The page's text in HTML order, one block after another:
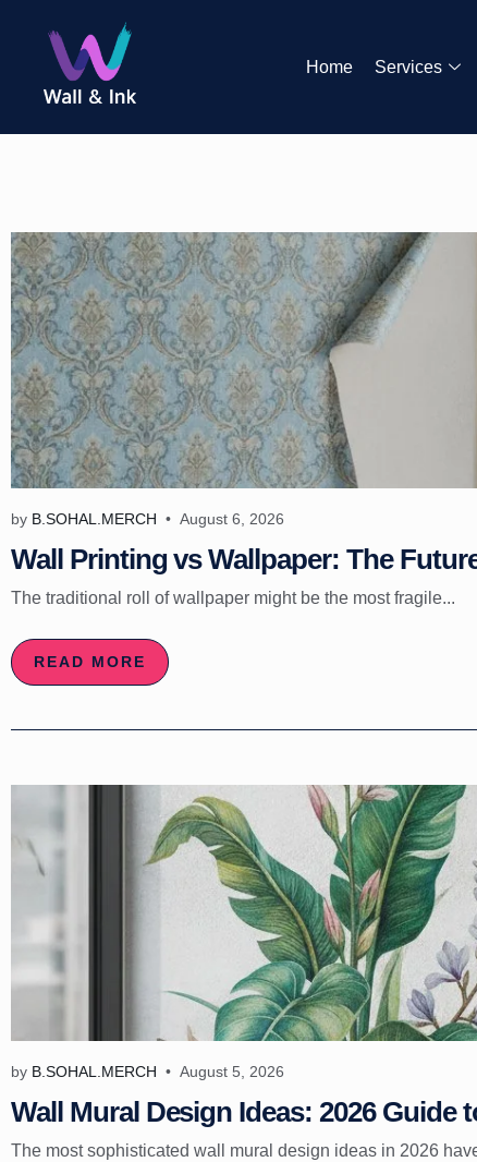
Home Services
by B.SOHAL.MERCH August 6, 2026
Wall Printing vs Wallpaper: The
The traditional roll of wallpaper might be the most fragile...
READ MORE
by B.SOHAL.MERCH August 5, 2026
Wall Mural Design Ideas: 2026 Guide
The most sophisticated wall mural design ideas in 2026